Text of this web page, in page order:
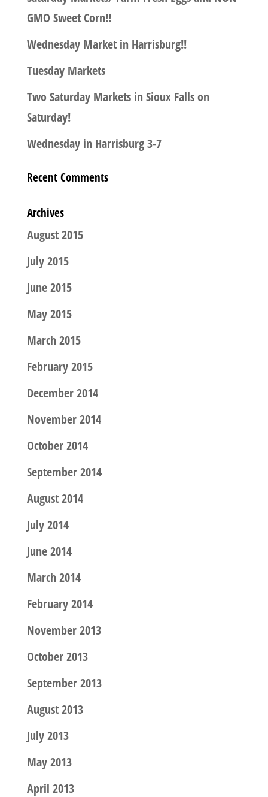
GMO Sweet Corn!!
Wednesday Market in Harrisburg!!
Tuesday Markets
Two Saturday Markets in Sioux Falls on
Saturday!
Wednesday in Harrisburg 3-7
Recent Comments
Archives
August 2015
July 2015
June 2015
May 2015
March 2015
February 2015
December 2014
November 2014
October 2014
September 2014
August 2014
July 2014
June 2014
March 2014
February 2014
November 2013
October 2013
September 2013
August 2013
July 2013
May 2013
April 2013